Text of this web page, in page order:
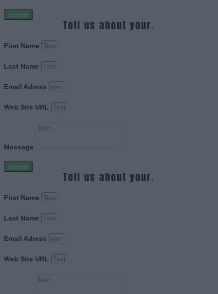
Submit
Tell us about your.
First Name
Last Name
Email Adress
Web Site URL
Message
Submit
Tell us about your.
First Name
Last Name
Email Adress
Web Site URL